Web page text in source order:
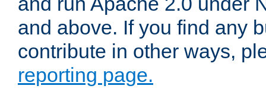
and above. If you find any
contribute in other ways,
reporting page.